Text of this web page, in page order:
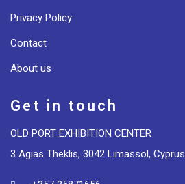
Privacy Policy
Contact
About us
Get in touch
OLD PORT EXHIBITION CENTER
3 Agias Theklis, 3042 Limassol, Cyprus